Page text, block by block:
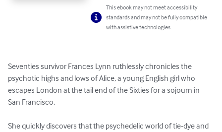
This ebook may not meet accessibility
standards and may not be fully compatible
with assistive technologies.
Seventies survivor Frances Lynn ruthlessly chronicles the
psychotic highs and lows of Alice, a young English girl who
escapes London at the tail end of the Sixties for a sojourn in
San Francisco.
She quickly discovers that the psychedelic world of tie-dye and